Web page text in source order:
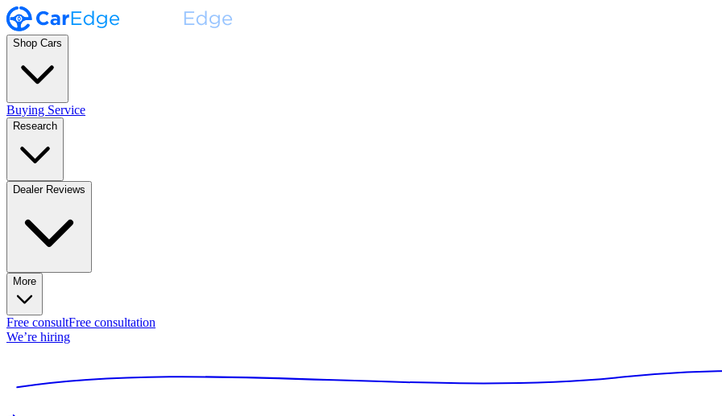
Shop Cars
Buying Service
Research
Dealer Reviews
More
Free consultFree consultation
We’re hiring